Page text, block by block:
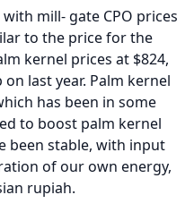
mill- gate CPO prices
to the price for the
kernel prices at $824,
last year. Palm kernel
has been in some
to boost palm kernel
been stable, with input
of our own energy,
rupiah.